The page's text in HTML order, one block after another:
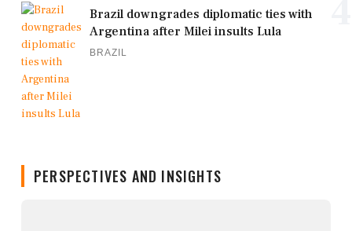
Brazil downgrades diplomatic ties with
Argentina after Milei insults Lula
BRAZIL
PERSPECTIVES AND INSIGHTS